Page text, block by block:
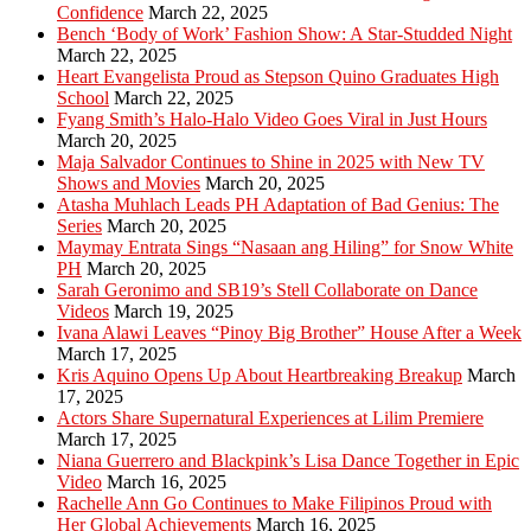
Confidence March 22, 2025
Bench ‘Body of Work’ Fashion Show: A Star-Studded Night
March 22, 2025
Heart Evangelista Proud as Stepson Quino Graduates High
School March 22, 2025
Fyang Smith’s Halo-Halo Video Goes Viral in Just Hours
March 20, 2025
Maja Salvador Continues to Shine in 2025 with New TV
Shows and Movies March 20, 2025
Atasha Muhlach Leads PH Adaptation of Bad Genius: The
Series March 20, 2025
Maymay Entrata Sings “Nasaan ang Hiling” for Snow White
PH March 20, 2025
Sarah Geronimo and SB19’s Stell Collaborate on Dance
Videos March 19, 2025
Ivana Alawi Leaves “Pinoy Big Brother” House After a Week
March 17, 2025
Kris Aquino Opens Up About Heartbreaking Breakup March
17, 2025
Actors Share Supernatural Experiences at Lilim Premiere
March 17, 2025
Niana Guerrero and Blackpink’s Lisa Dance Together in Epic
Video March 16, 2025
Rachelle Ann Go Continues to Make Filipinos Proud with
Her Global Achievements March 16, 2025